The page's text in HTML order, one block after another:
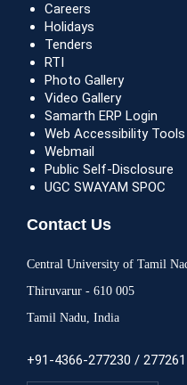
Careers
Holidays
Tenders
RTI
Photo Gallery
Video Gallery
Samarth ERP Login
Web Accessibility Tools
Webmail
Public Self-Disclosure
UGC SWAYAM SPOC
Contact Us
Central University of Tamil
Thiruvarur - 610 005
Tamil Nadu, India
+91-4366-277230 / 277261